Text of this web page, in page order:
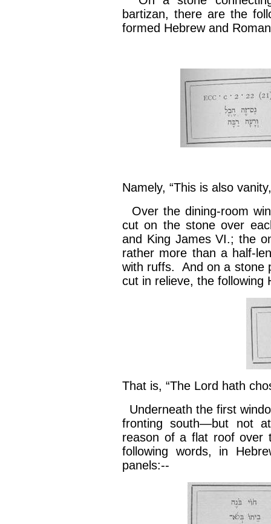
bartizan, there are the
formed Hebrew and
Namely, “This is also
Over the dining-room
cut on the stone over
and King James VI.; the
rather more than a half-
with ruffs. And on a stone
cut in relieve, the following
That is, “The Lord hath
Underneath the first
fronting south—but not
reason of a flat roof over
following words, in
panels:--